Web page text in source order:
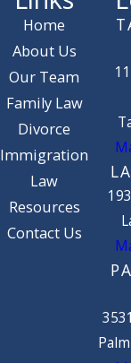
Home
About Us
Our Team
Family Law
Divorce
Immigration
Law
Resources
Contact Us